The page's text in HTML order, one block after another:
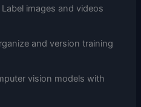
Label images and videos
and version training
vision models with